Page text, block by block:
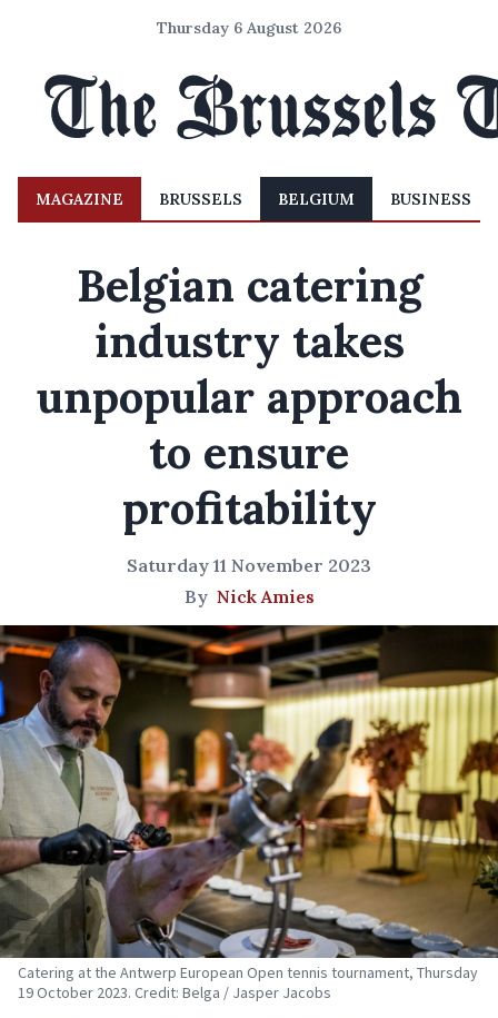
Thursday 6 August 2026
MAGAZINE BRUSSELS BELGIUM BUSINESS
Belgian catering
industry takes
unpopular approach
to ensure
profitability
Saturday 11 November 2023
By Nick Amies
Catering at the Antwerp European Open tennis tournament, Thursday
19 October 2023. Credit: Belga / Jasper Jacobs